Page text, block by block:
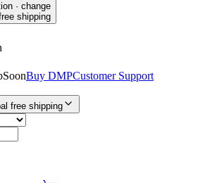
· change
shipping
SoonBuy DMPCustomer Support
free shipping